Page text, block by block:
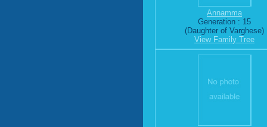
Annamma
Generation : 15
(Daughter of Varghese)
View Family Tree